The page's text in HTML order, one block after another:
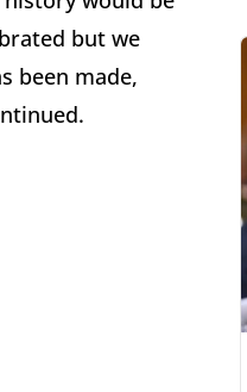
but we
been made,